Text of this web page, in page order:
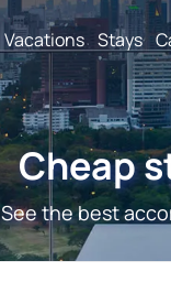
Vacations Stays
Cheap
See the best